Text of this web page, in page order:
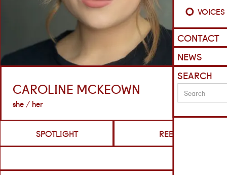
VOICES
CONTACT
NEWS
SEARCH
CAROLINE MCKEOWN
she / her
SPOTLIGHT REELS